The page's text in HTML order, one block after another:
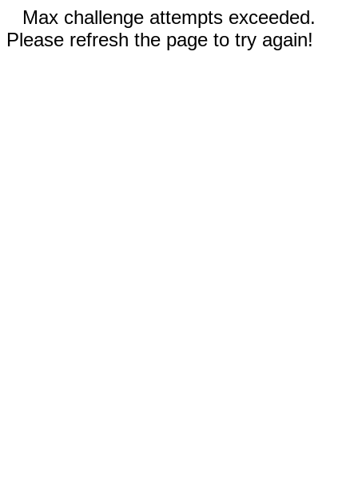
Max challenge attempts exceeded.
Please refresh the page to try again!